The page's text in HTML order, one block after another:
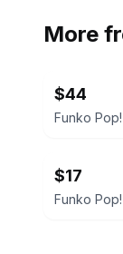
More
$44
$17
Funko